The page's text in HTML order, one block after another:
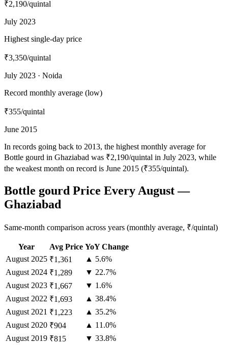
₹2,190/quintal
July 2023
Highest single-day price
₹3,350/quintal
July 2023 · Noida
Record monthly average (low)
₹355/quintal
June 2015
In records going back to 2013, the highest monthly average for
Bottle gourd in Ghaziabad was ₹2,190/quintal in July 2023, while
the weakest month on record is June 2015 (₹355/quintal).
Bottle gourd Price Every August —
Ghaziabad
Same-month comparison across years (monthly average, ₹/quintal)
Year Avg Price YoY Change
August 2025 ₹1,361
▲ 5.6%
August 2024 ₹1,289
▼ 22.7%
August 2023 ₹1,667
▼ 1.6%
August 2022 ₹1,693
▲ 38.4%
August 2021 ₹1,223
▲ 35.2%
August 2020 ₹904
▲ 11.0%
August 2019 ₹815
▼ 33.8%